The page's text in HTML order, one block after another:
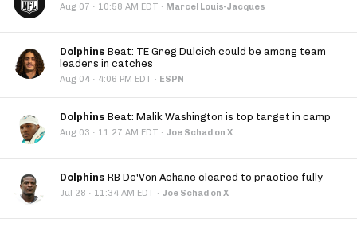
Aug 07 · 10:58 AM EDT · Marcel Louis-Jacques
Dolphins Beat: TE Greg Dulcich could be among team
leaders in catches
Aug 04 · 4:06 PM EDT · ESPN
Dolphins Beat: Malik Washington is top target in camp
Aug 03 · 11:27 AM EDT · Joe Schad on X
Dolphins RB De'Von Achane cleared to practice fully
Jul 28 · 11:34 AM EDT · Joe Schad on X